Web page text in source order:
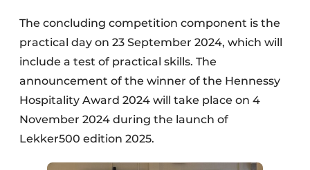
The concluding competition component is the
practical day on 23 September 2024, which will
include a test of practical skills. The
announcement of the winner of the Hennessy
Hospitality Award 2024 will take place on 4
November 2024 during the launch of
Lekker500 edition 2025.